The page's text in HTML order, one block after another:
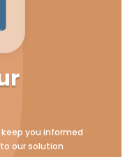
you informed
our solution